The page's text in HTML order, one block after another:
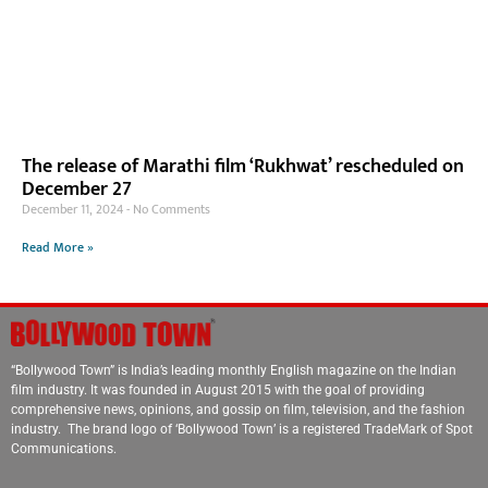
The release of Marathi film ‘Rukhwat’ rescheduled on
December 27
December 11, 2024 No Comments
Read More »
“Bollywood Town” is India’s leading monthly English magazine on the Indian
film industry. It was founded in August 2015 with the goal of providing
comprehensive news, opinions, and gossip on film, television, and the fashion
industry. The brand logo of ‘Bollywood Town’ is a registered TradeMark of Spot
Communications.